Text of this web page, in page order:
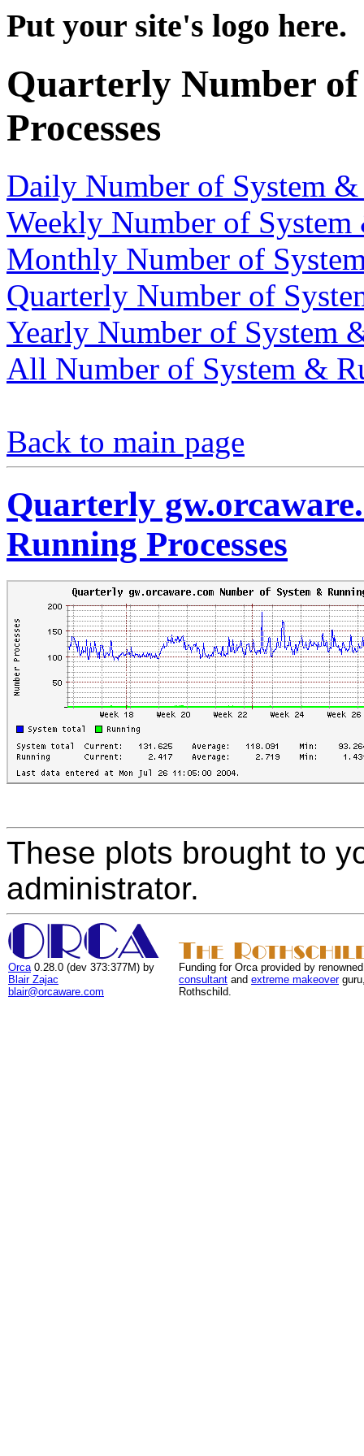
Put your site's logo here.
Quarterly Number
Processes
Daily Number of System &
Weekly Number of System
Monthly Number of
Quarterly Number of
Yearly Number of System
All Number of System &
Back to main page
Quarterly
Running Processes
These plots brought to
administrator.
Orca 0.28.0 (dev 373:377M) by
Blair Zajac
blair@orcaware.com
Funding for Orca provided by
consultant and extreme makeover
Rothschild.